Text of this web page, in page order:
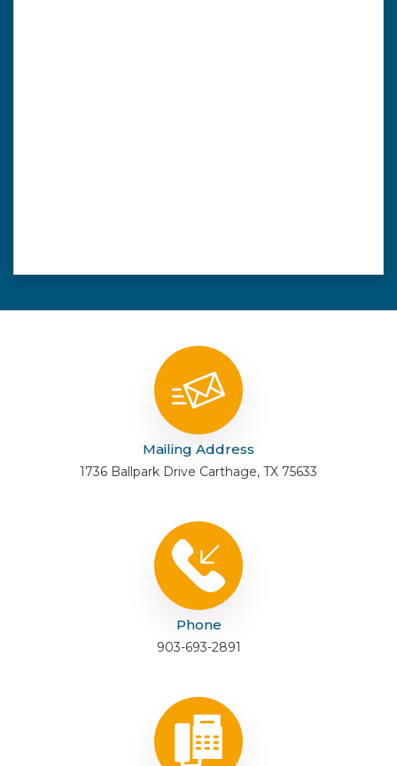
Mailing Address
1736 Ballpark Drive Carthage, TX 75633
Phone
903-693-2891